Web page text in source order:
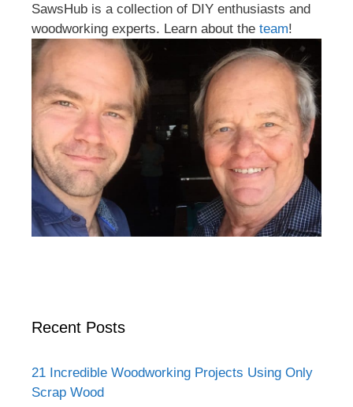
SawsHub is a collection of DIY enthusiasts and
woodworking experts. Learn about the team!
Recent Posts
21 Incredible Woodworking Projects Using Only
Scrap Wood